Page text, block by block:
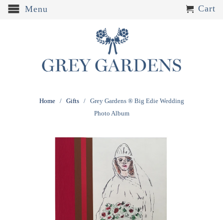
Menu Cart
Home/ Gifts
/ Grey Gardens ® Big Edie Wedding
Photo Album